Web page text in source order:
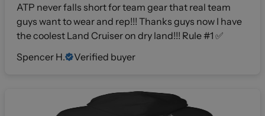
ATP never falls short for team gear that real team
guys want to wear and rep!!! Thanks guys now I have
the coolest Land Cruiser on dry land!!! Rule #1 ✅
Spencer H.
Verified buyer